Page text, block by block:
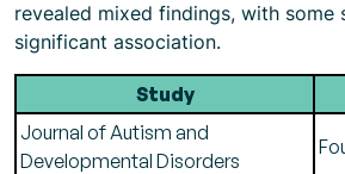
revealed mixed findings, with
significant association.
Study
Journal of Autism and
Developmental Disorders